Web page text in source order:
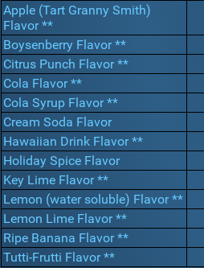
Apple (Tart Granny Smith)
Flavor **
Boysenberry Flavor **
Citrus Punch Flavor **
Cola Flavor **
Cola Syrup Flavor **
Cream Soda Flavor
Hawaiian Drink Flavor **
Holiday Spice Flavor
Key Lime Flavor **
Lemon (water soluble) Flavor **
Lemon Lime Flavor **
Ripe Banana Flavor **
Tutti-Frutti Flavor **